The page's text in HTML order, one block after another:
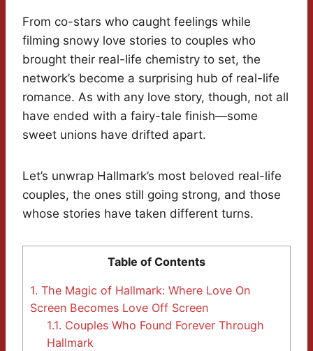
From co-stars who caught feelings while
filming snowy love stories to couples who
brought their real-life chemistry to set, the
network’s become a surprising hub of real-life
romance. As with any love story, though, not all
have ended with a fairy-tale finish—some
sweet unions have drifted apart.
Let’s unwrap Hallmark’s most beloved real-life
couples, the ones still going strong, and those
whose stories have taken different turns.
Table of Contents
1. The Magic of Hallmark: Where Love On
Screen Becomes Love Off Screen
1.1. Couples Who Found Forever Through
Hallmark